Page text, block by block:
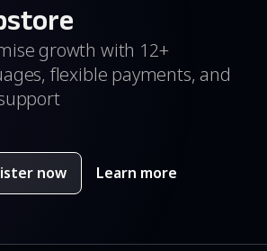
growth with 12+
flexible payments, and
now Learn more